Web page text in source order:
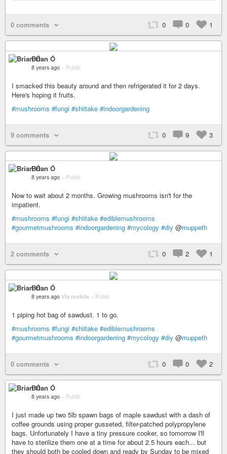
0 comments 0 0 1
Brian Ó
8 years ago – Public
I smacked this beauty around and then refrigerated it for 2 days.
Here's hoping it fruits.
#mushrooms #fungi #shiitake #indoorgardening
9 comments 0 9 3
Brian Ó
8 years ago – Public
Now to wait about 2 months. Growing mushrooms isn't for the
impatient.
#mushrooms #fungi #shiitake #ediblemushrooms
#gourmetmushrooms #indoorgardening #mycology #diy @muppeth
2 comments 0 2 1
Brian Ó
8 years ago Via mobile – Public
1 piping hot bag of sawdust. 1 to go.
#mushrooms #fungi #shiitake #ediblemushrooms
#gourmetmushrooms #indoorgardening #mycology #diy @muppeth
0 comments 0 0 2
Brian Ó
8 years ago – Public
I just made up two 5lb spawn bags of maple sawdust with a dash of
coffee grounds using proper gusseted, filter-patched polypropylene
bags. Unfortunately I have a tiny pressure cooker, so tomorrow I'll
have to sterilize them one at a time for about 2.5 hours each... but
they should both be cooled down and ready by Sunday to be mixed